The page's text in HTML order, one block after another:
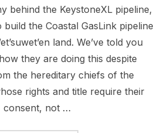
behind the KeystoneXL pipeline,
the Coastal GasLink pipeline
land. We’ve told you
they are doing this despite
the hereditary chiefs of the
rights and title require their
consent, not …